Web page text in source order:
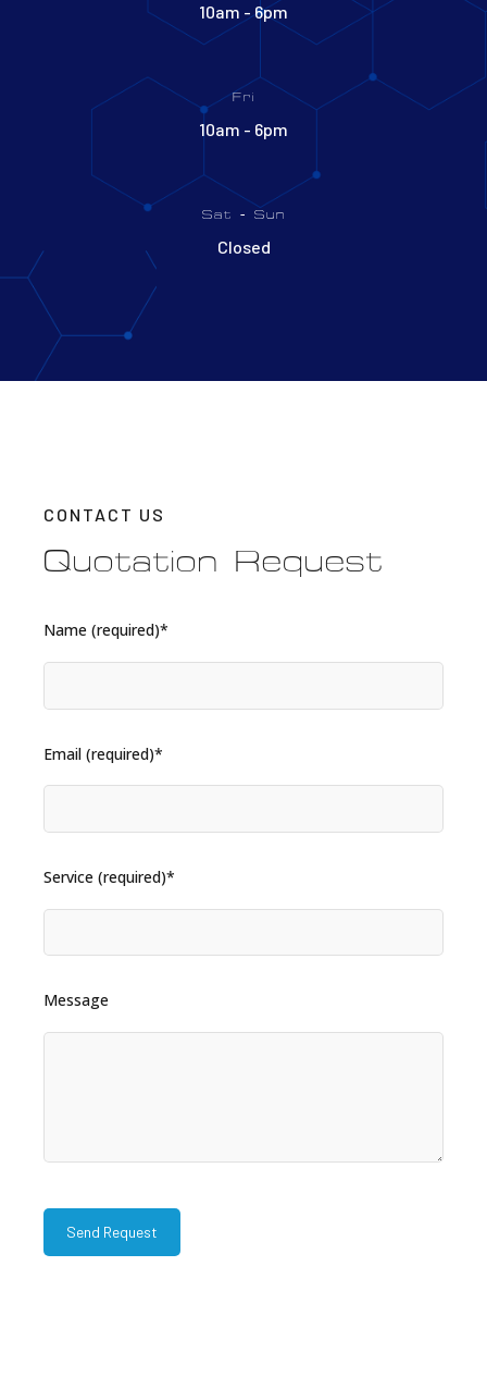
10am - 6pm
Fri
10am - 6pm
Sat - Sun
Closed
CONTACT US
Quotation Request
Name (required)*
Email (required)*
Service (required)*
Message